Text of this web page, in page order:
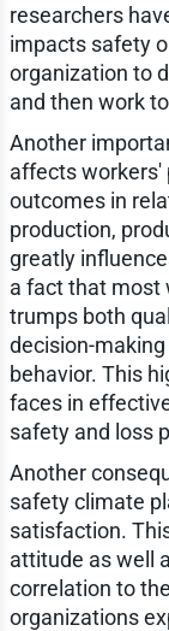
researchers
impacts safety
organization to
and then work
Another
affects workers'
outcomes in
production,
greatly
a fact that most
trumps both
decision-
behavior. This
faces in
safety and loss
Another
safety climate
satisfaction.
attitude as well
correlation to
organizations